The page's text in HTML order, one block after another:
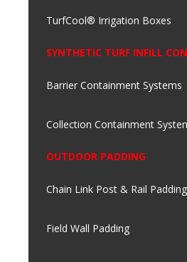
TurfCool® Irrigation Boxes
SYNTHETIC TURF INFILL
Barrier Containment Systems
Collection Containment
OUTDOOR PADDING
Chain Link Post & Rail Padding
Field Wall Padding